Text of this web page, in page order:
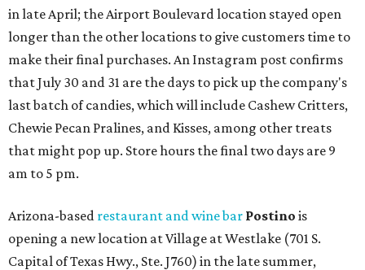
in late April; the Airport Boulevard location stayed open
longer than the other locations to give customers time to
make their final purchases. An Instagram post confirms
that July 30 and 31 are the days to pick up the company's
last batch of candies, which will include Cashew Critters,
Chewie Pecan Pralines, and Kisses, among other treats
that might pop up. Store hours the final two days are 9
am to 5 pm.
Arizona-based restaurant and wine bar Postino is
opening a new location at Village at Westlake (701 S.
Capital of Texas Hwy., Ste. J760) in the late summer,